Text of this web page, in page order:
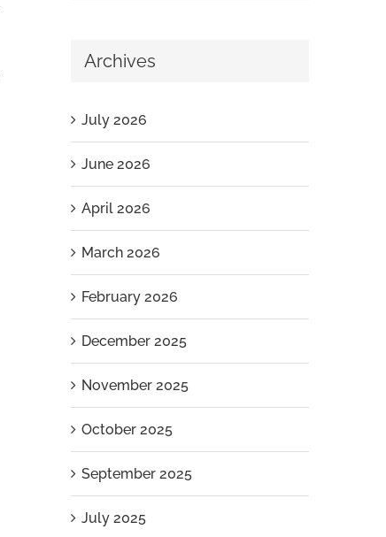
Archives
July 2026
June 2026
April 2026
March 2026
February 2026
December 2025
November 2025
October 2025
September 2025
July 2025